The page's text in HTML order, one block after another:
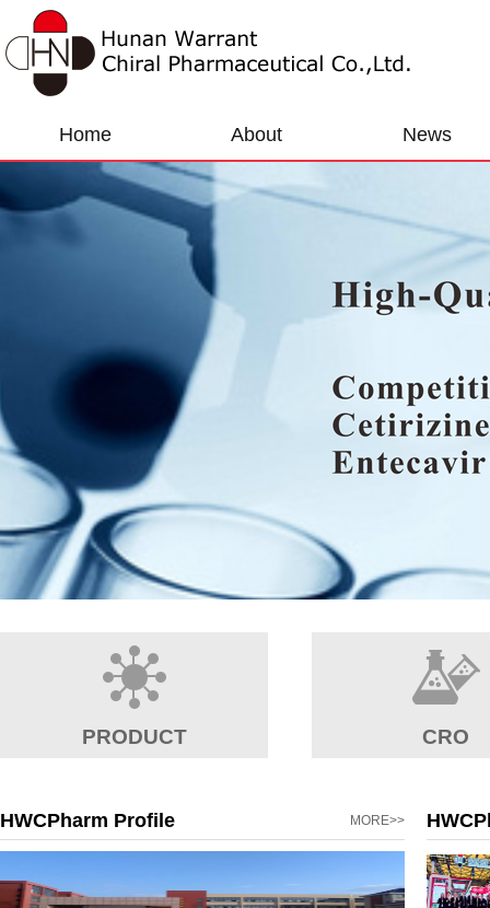
Home About News
PRODUCT CRO
HWCPharm Profile MORE>>